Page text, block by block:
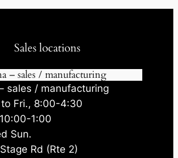
Sales locations
– sales / manufacturing
sales / manufacturing
to Fri., 8:00-4:30
1:00
Sun.
Rd (Rte 2)